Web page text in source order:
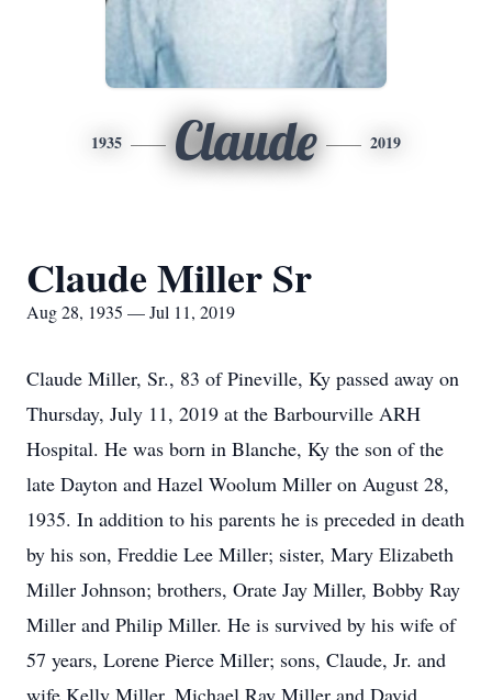
1935 Claude 2019
Claude Miller Sr
Aug 28, 1935 — Jul 11, 2019
Claude Miller, Sr., 83 of Pineville, Ky passed away on
Thursday, July 11, 2019 at the Barbourville ARH
Hospital. He was born in Blanche, Ky the son of the
late Dayton and Hazel Woolum Miller on August 28,
1935. In addition to his parents he is preceded in death
by his son, Freddie Lee Miller; sister, Mary Elizabeth
Miller Johnson; brothers, Orate Jay Miller, Bobby Ray
Miller and Philip Miller. He is survived by his wife of
57 years, Lorene Pierce Miller; sons, Claude, Jr. and
wife Kelly Miller, Michael Ray Miller and David